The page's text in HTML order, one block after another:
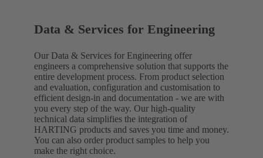
Data & Services for Engineering
Our Data & Services for Engineering offer
engineers a comprehensive solution that supports the
entire development process. From product selection
and evaluation, configuration and customisation to
efficient design-in and documentation - we are with
you every step of the way. Our high-quality
technical data simplifies the integration of
HARTING products and saves you time and money.
You can also order product samples to help you
make the right choice.